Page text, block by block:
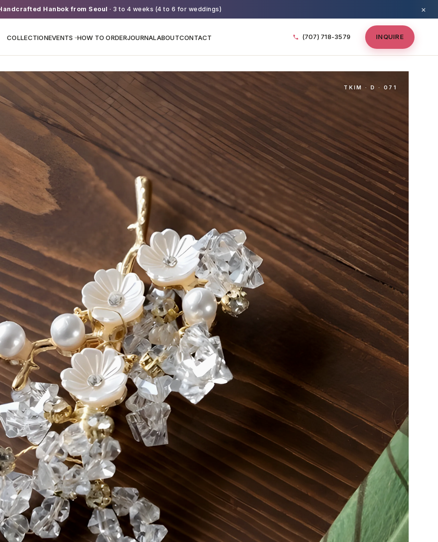
Hanbok from Seoul · 3 to 4 weeks (4 to 6 for weddings) ×
COLLECTIONEVENTS ›HOW TO ORDERJOURNALABOUTCONTACT (707) 718-3579 INQUIRE
TKIM · D · 071